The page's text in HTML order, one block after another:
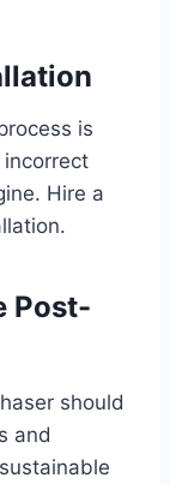
is
Hire a
Post-
should
and